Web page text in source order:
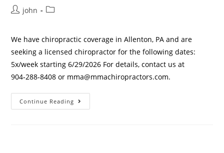
john
We have chiropractic coverage in Allenton, PA and are
seeking a licensed chiropractor for the following dates:
5x/week starting 6/29/2026 For details, contact us at
904‑288‑8408 or mma@mmachiropractors.com.
Continue Reading